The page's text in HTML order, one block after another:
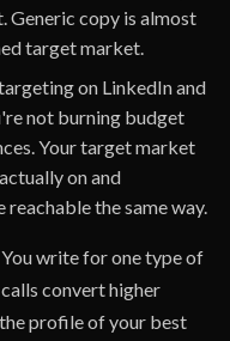
Generic copy is almost
target market.
on LinkedIn and
not burning budget
Your target market
on and
the same way.
write for one type of
calls convert higher
profile of your best